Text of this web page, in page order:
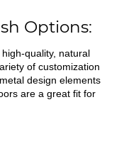
Options:
quality, natural
of customization
design elements
are a great fit for